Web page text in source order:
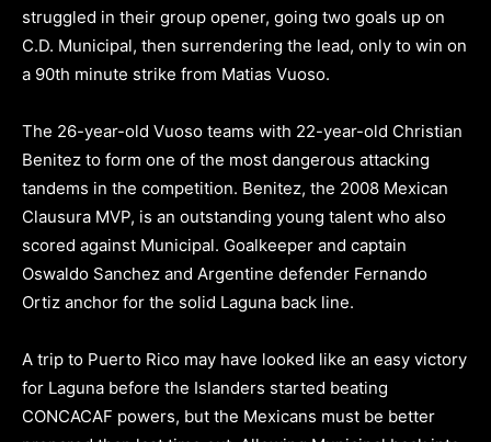
struggled in their group opener, going two goals up on
C.D. Municipal, then surrendering the lead, only to win on
a 90th minute strike from Matias Vuoso.
The 26-year-old Vuoso teams with 22-year-old Christian
Benitez to form one of the most dangerous attacking
tandems in the competition. Benitez, the 2008 Mexican
Clausura MVP, is an outstanding young talent who also
scored against Municipal. Goalkeeper and captain
Oswaldo Sanchez and Argentine defender Fernando
Ortiz anchor for the solid Laguna back line.
A trip to Puerto Rico may have looked like an easy victory
for Laguna before the Islanders started beating
CONCACAF powers, but the Mexicans must be better